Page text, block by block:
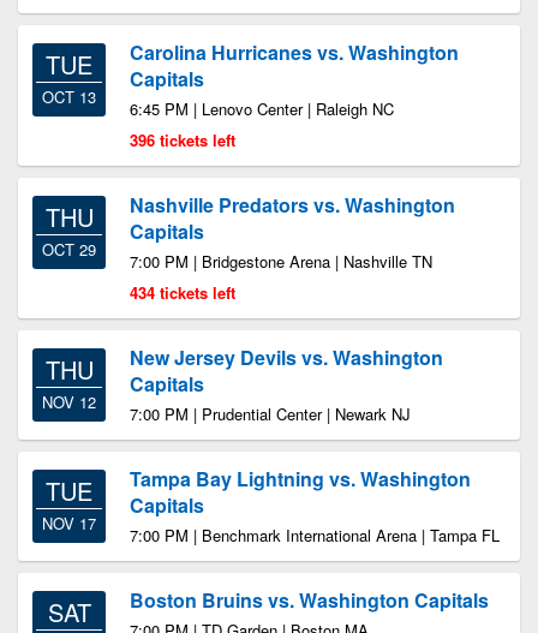
TUE
OCT 13
Carolina Hurricanes vs. Washington
Capitals
6:45 PM | Lenovo Center | Raleigh NC
396 tickets left
THU
OCT 29
Nashville Predators vs. Washington
Capitals
7:00 PM | Bridgestone Arena | Nashville TN
434 tickets left
THU
NOV 12
New Jersey Devils vs. Washington
Capitals
7:00 PM | Prudential Center | Newark NJ
TUE
NOV 17
Tampa Bay Lightning vs. Washington
Capitals
7:00 PM | Benchmark International Arena | Tampa FL
SAT Boston Bruins vs. Washington Capitals